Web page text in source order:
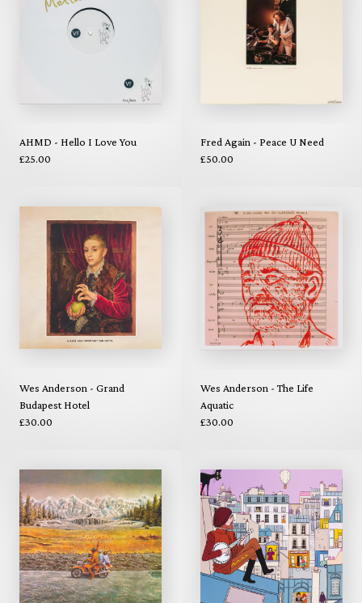
AHMD - Hello I Love You
£25.00
Fred Again - Peace U Need
£50.00
Wes Anderson - Grand
Budapest Hotel
£30.00
Wes Anderson - The Life
Aquatic
£30.00